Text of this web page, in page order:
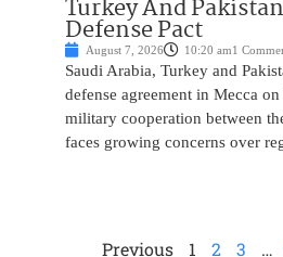
Turkey And
Defense Pact
August 7, 2026 10:20 am1
Saudi Arabia, Turkey and
defense agreement in Mecca
military cooperation between
faces growing concerns over
Previous 1 2 3 …